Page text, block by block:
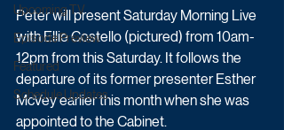
Upcoming TV
Episode Preview
Featured
Schedule Updates
Peter will present Saturday Morning Live
with Ellie Costello (pictured) from 10am-
12pm from this Saturday. It follows the
departure of its former presenter Esther
McVey earlier this month when she was
appointed to the Cabinet.